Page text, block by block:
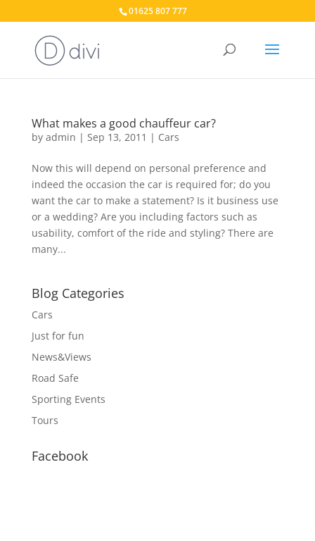
01625 807 777
What makes a good chauffeur car?
by admin | Sep 13, 2011 | Cars
Now this will depend on personal preference and
indeed the occasion the car is required for; do you
want the car to make a statement? Is it business use
or a wedding? Are you including factors such as
usability, comfort of the ride and styling? There are
many...
Blog Categories
Cars
Just for fun
News&Views
Road Safe
Sporting Events
Tours
Facebook